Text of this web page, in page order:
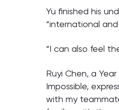
Yu finished his
“international
“I can also feel
Ruyi Chen, a
Impossible,
with my